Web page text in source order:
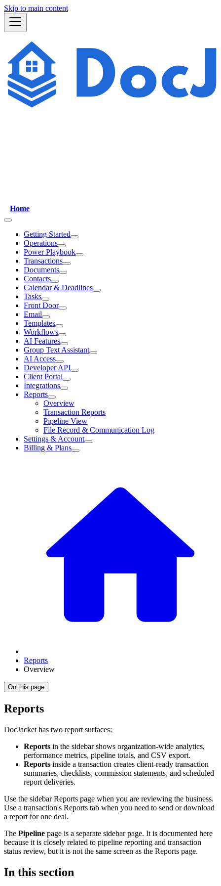
Skip to main content
Home
Getting Started
Operations
Power Playbook
Transactions
Documents
Contacts
Calendar & Deadlines
Tasks
Front Door
Email
Templates
Workflows
AI Features
Group Text Assistant
AI Access
Developer API
Client Portal
Integrations
Reports
Overview
Transaction Reports
Pipeline View
File Record & Communication Log
Settings & Account
Billing & Plans
Reports
Overview
On this page
Reports
DocJacket has two report surfaces:
Reports in the sidebar shows organization-wide analytics,
performance metrics, pipeline totals, and CSV export.
Reports inside a transaction creates client-ready transaction
summaries, checklists, commission statements, and scheduled
report deliveries.
Use the sidebar Reports page when you are reviewing the business.
Use a transaction's Reports tab when you need to send or download
a report for one deal.
The Pipeline page is a separate sidebar page. It is documented here
because it is closely related to pipeline reporting and transaction
status review, but it is not the same screen as the Reports page.
In this section